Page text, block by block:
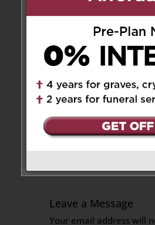
Carmine &
March 15, 2021 at
Sincere
family.
Leave a Message
Your email address will